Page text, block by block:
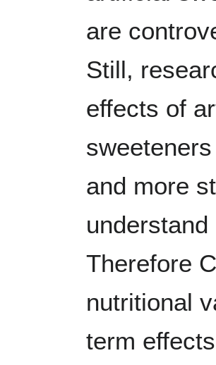
are
Still,
effects of
and more
Therefore
nutritional
term